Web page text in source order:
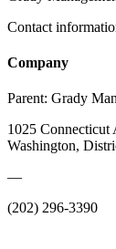
Contact
Company
Parent: Grady
1025 Connecticut
Washington,
—
(202) 296-3390